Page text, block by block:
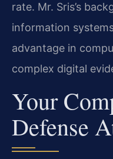
rate. Mr. Sris’s
information
advantage in
complex digital
Your
Defense